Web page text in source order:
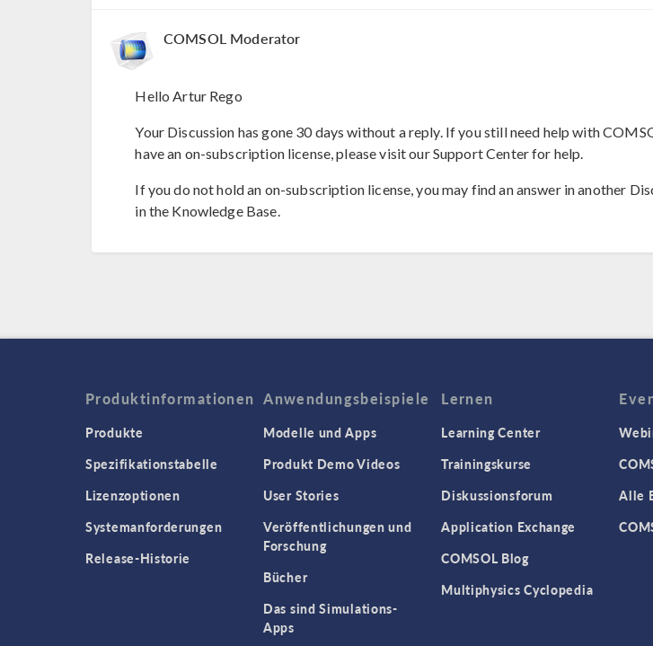
COMSOL Moderator
Hello Artur Rego
Your Discussion has gone 30 days without a reply. If you still need help with
have an on-subscription license, please visit our Support Center for help.
If you do not hold an on-subscription license, you may find an answer in another
in the Knowledge Base.
Produktinformationen
Produkte
Spezifikationstabelle
Lizenzoptionen
Systemanforderungen
Release-Historie
Anwendungsbeispiele
Modelle und Apps
Produkt Demo Videos
User Stories
Veröffentlichungen und
Forschung
Bücher
Das sind Simulations-
Apps
Lernen
Learning Center
Trainingskurse
Diskussionsforum
Application Exchange
COMSOL Blog
Multiphysics Cyclopedia
Alle